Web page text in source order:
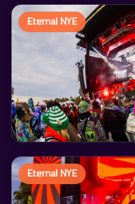
Eternal NYE
Eternal NYE